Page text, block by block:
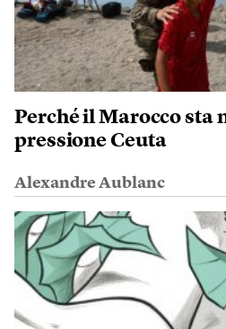
Perché il Marocco sta
pressione Ceuta
Alexandre Aublanc